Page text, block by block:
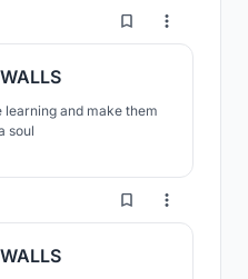
0
and make them
soul
0